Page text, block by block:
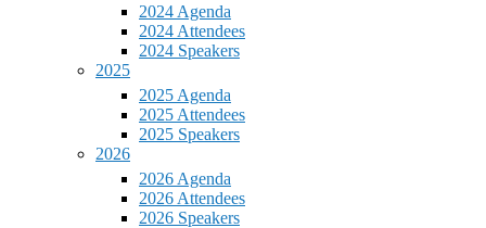
2024 Agenda
2024 Attendees
2024 Speakers
2025
2025 Agenda
2025 Attendees
2025 Speakers
2026
2026 Agenda
2026 Attendees
2026 Speakers